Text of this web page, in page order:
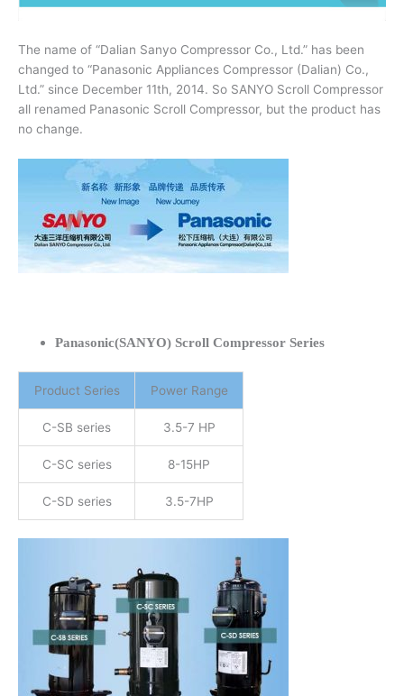
The name of “Dalian Sanyo Compressor Co., Ltd.” has been
changed to “Panasonic Appliances Compressor (Dalian) Co.,
Ltd.” since December 11th, 2014. So SANYO Scroll Compressor
all renamed Panasonic Scroll Compressor, but the product has
no change.
Panasonic(SANYO) Scroll Compressor Series
Product Series Power Range
C-SB series 3.5-7 HP
C-SC series 8-15HP
C-SD series 3.5-7HP